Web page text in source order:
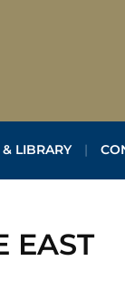
LIBRARY
EAST